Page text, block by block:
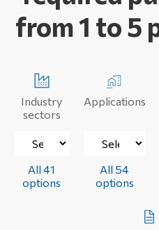
from 1 to 5
Industry
sectors
All 41
options
Applications
All 54
options